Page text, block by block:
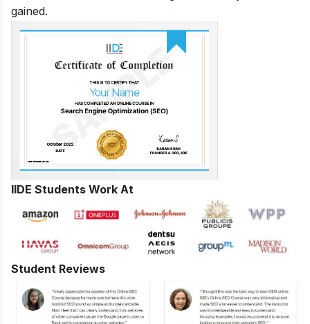
gained.
IIDE Students Work At
Student Reviews